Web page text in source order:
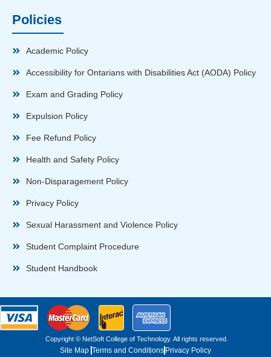
Policies
Academic Policy
Accessibility for Ontarians with Disabilities Act (AODA) Policy
Exam and Grading Policy
Expulsion Policy
Fee Refund Policy
Health and Safety Policy
Non-Disparagement Policy
Privacy Policy
Sexual Harassment and Violence Policy
Student Complaint Procedure
Student Handbook
Copyright © NetSoft College of Technology. All rights reserved.
Site Map Terms and Conditions Privacy Policy